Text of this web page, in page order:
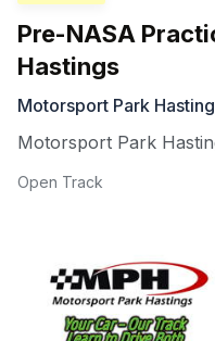
Pre-NASA
Hastings
Motorsport Park
Motorsport Park
Open Track